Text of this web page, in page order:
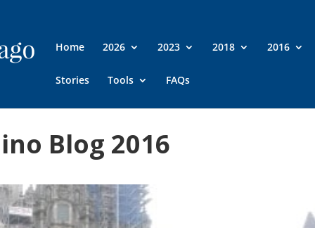
Home 2026 2023 2018 2016
Stories Tools FAQs
Blog 2016